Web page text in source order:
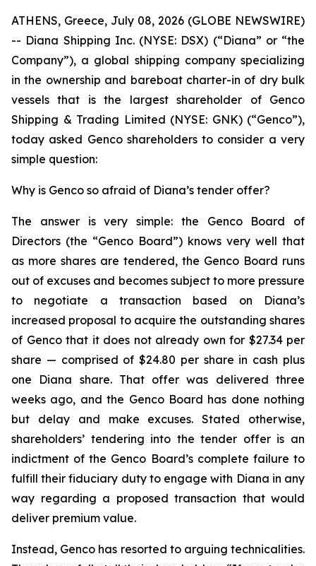
ATHENS, Greece, July 08, 2026 (GLOBE NEWSWIRE)
-- Diana Shipping Inc. (NYSE: DSX) (“Diana” or “the
Company”), a global shipping company specializing
in the ownership and bareboat charter-in of dry bulk
vessels that is the largest shareholder of Genco
Shipping & Trading Limited (NYSE: GNK) (“Genco”),
today asked Genco shareholders to consider a very
simple question:
Why is Genco so afraid of Diana’s tender offer?
The answer is very simple: the Genco Board of
Directors (the “Genco Board”) knows very well that
as more shares are tendered, the Genco Board runs
out of excuses and becomes subject to more pressure
to negotiate a transaction based on Diana’s
increased proposal to acquire the outstanding shares
of Genco that it does not already own for $27.34 per
share — comprised of $24.80 per share in cash plus
one Diana share. That offer was delivered three
weeks ago, and the Genco Board has done nothing
but delay and make excuses. Stated otherwise,
shareholders’ tendering into the tender offer is an
indictment of the Genco Board’s complete failure to
fulfill their fiduciary duty to engage with Diana in any
way regarding a proposed transaction that would
deliver premium value.
Instead, Genco has resorted to arguing technicalities.